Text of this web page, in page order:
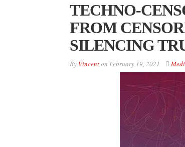
TECHNO-
FROM
SILENCING
By Vincenton February 19, 2021